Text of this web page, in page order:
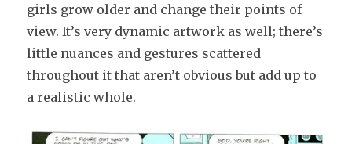
girls grow older and change their points of
view. It’s very dynamic artwork as well; there’s
little nuances and gestures scattered
throughout it that aren’t obvious but add up to
a realistic whole.